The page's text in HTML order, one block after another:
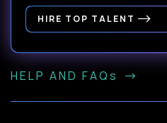
HIRE TOP TALENT
HELP AND FAQs